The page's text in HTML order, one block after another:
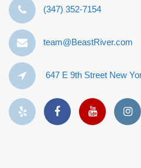
‪(347) 352-7154‬
team@BeastRiver.com
647 E 9th Street New